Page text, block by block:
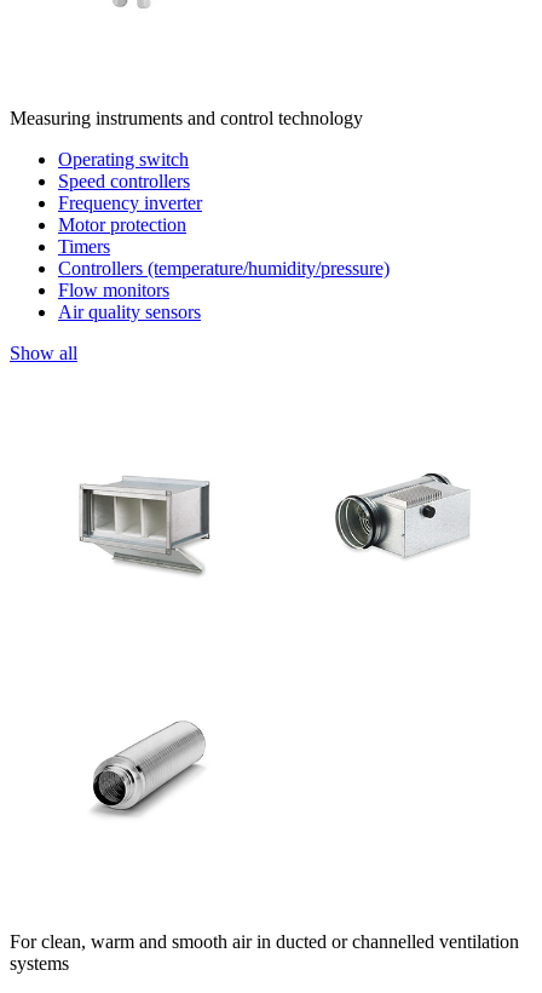
Measuring instruments and control technology
Operating switch
Speed controllers
Frequency inverter
Motor protection
Timers
Controllers (temperature/humidity/pressure)
Flow monitors
Air quality sensors
Show all
For clean, warm and smooth air in ducted or channelled ventilation
systems